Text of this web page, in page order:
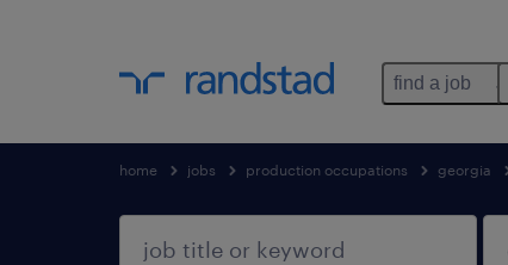
find a job
home jobs production occupations georgia